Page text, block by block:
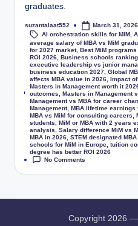
graduates.
suzantalaat552 March 31, 2026
Tags:
AI orchestration skills for MiM ,
average salary of MBA vs MiM
for 2027 market,Best MiM
ROI 2026 ,Business schools
executive leadership vs junior
business education 2027 ,Global
affects MBA value in 2026 ,Impact
Masters in Management worth it
outcomes
,Masters in Management
Management vs MBA for career
Management,MBA lifetime earnings
MBA vs MiM for consulting careers
,
students
,MiM or MBA with 2 years
analysis
,Salary difference MiM vs
MBA in 2026 ,STEM designated
schools for MiM in Europe ,tuition
degree has better ROI 2026
No Comments
Copyright 2026 —